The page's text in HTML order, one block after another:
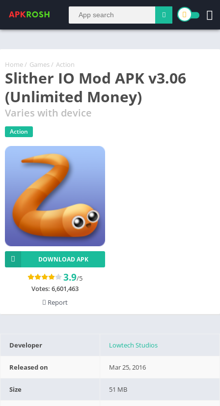
Home / Games / Action
Slither IO Mod APK v3.06
(Unlimited Money)
Varies with device
Action
DOWNLOAD APK
3.9/5
Votes: 6,601,463
Report
Developer Lowtech Studios
Released on Mar 25, 2016
Size 51 MB